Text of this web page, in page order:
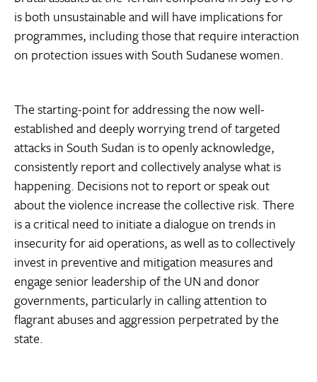
is both unsustainable and will have implications for
programmes, including those that require interaction
on protection issues with South Sudanese women.
The starting-point for addressing the now well-
established and deeply worrying trend of targeted
attacks in South Sudan is to openly acknowledge,
consistently report and collectively analyse what is
happening. Decisions not to report or speak out
about the violence increase the collective risk. There
is a critical need to initiate a dialogue on trends in
insecurity for aid operations, as well as to collectively
invest in preventive and mitigation measures and
engage senior leadership of the UN and donor
governments, particularly in calling attention to
flagrant abuses and aggression perpetrated by the
state.